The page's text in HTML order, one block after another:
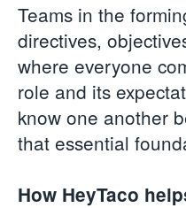
Teams in the
directives,
where everyone
role and its
know one another
that essential
How HeyTaco